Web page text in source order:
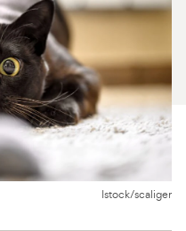
vet team
Istock/scaliger